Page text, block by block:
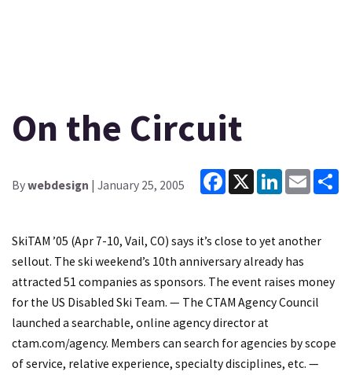
On the Circuit
Bywebdesign | January 25, 2005
Facebook
X LinkedInEmail
SkiTAM ’05 (Apr 7-10, Vail, CO) says it’s close to yet another
sellout. The ski weekend’s 10th anniversary already has
attracted 51 companies as sponsors. The event raises money
for the US Disabled Ski Team. — The CTAM Agency Council
launched a searchable, online agency director at
ctam.com/agency. Members can search for agencies by scope
of service, relative experience, specialty disciplines, etc. —